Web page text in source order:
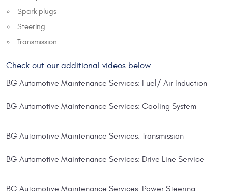
Spark plugs
Steering
Transmission
Check out our additional videos below:
BG Automotive Maintenance Services: Fuel/ Air Induction
BG Automotive Maintenance Services: Cooling System
BG Automotive Maintenance Services: Transmission
BG Automotive Maintenance Services: Drive Line Service
BG Automotive Maintenance Services: Power Steering